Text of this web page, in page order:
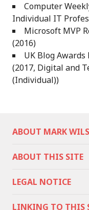
Computer
Individual IT
Microsoft MVP
(2016)
UK Blog
(2017, Digital and
(Individual))
ABOUT MARK
ABOUT THIS SITE
LEGAL NOTICE
LINKING TO THIS